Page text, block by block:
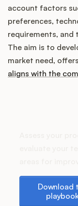
Buying
Security
Podcast
account factors
preferences,
requirements, and
The aim is to
market need,
aligns with the
Download